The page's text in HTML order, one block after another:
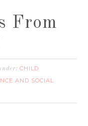
From
CHILD
AND SOCIAL